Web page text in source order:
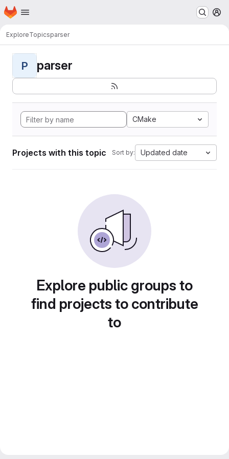
Skip to main content
Homepage
ExploreTopicsparser
P parser
CMake
Projects with this topic Sort by: Updated date
Explore public groups to
find projects to contribute
to